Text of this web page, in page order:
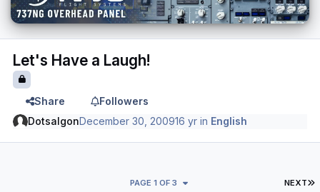
Let's Have a Laugh!
Share
Followers
DotsalgonDecember 30, 200916 yr in English
NEXT
PAGE 1 OF 3